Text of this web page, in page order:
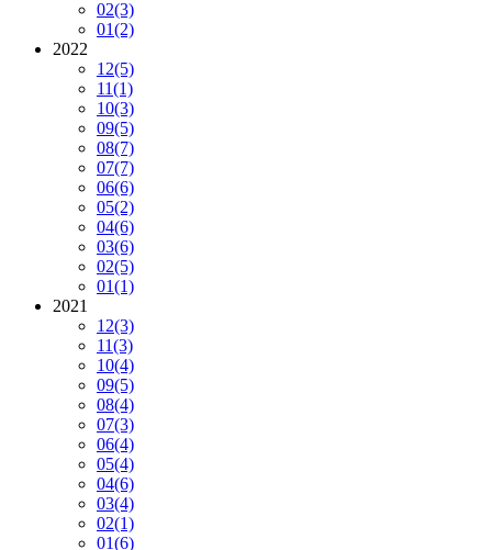
02(3)
01(2)
2022
12(5)
11(1)
10(3)
09(5)
08(7)
07(7)
06(6)
05(2)
04(6)
03(6)
02(5)
01(1)
2021
12(3)
11(3)
10(4)
09(5)
08(4)
07(3)
06(4)
05(4)
04(6)
03(4)
02(1)
01(6)